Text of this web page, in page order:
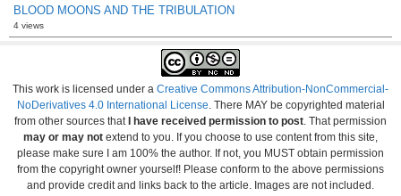
BLOOD MOONS AND THE TRIBULATION
4 views
This work is licensed under a Creative Commons Attribution-NonCommercial-
NoDerivatives 4.0 International License . There MAY be copyrighted material
from other sources that I have received permission to post . That permission
may or may not extend to you. If you choose to use content from this site,
please make sure I am 100% the author. If not, you MUST obtain permission
from the copyright owner yourself! Please conform to the above permissions
and provide credit and links back to the article. Images are not included.